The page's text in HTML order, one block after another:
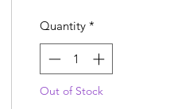
Quantity *
Out of Stock